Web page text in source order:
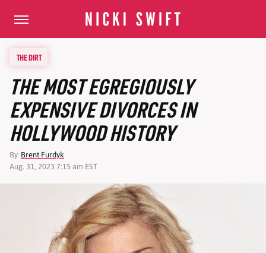
THE DIRT
THE MOST EGREGIOUSLY
EXPENSIVE DIVORCES IN
HOLLYWOOD HISTORY
By Brent Furdyk
Aug. 31, 2023 7:15 am EST